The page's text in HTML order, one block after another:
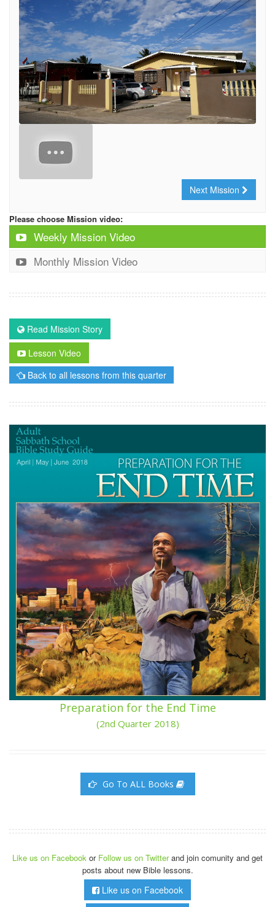
Next Mission
Please choose Mission video:
Weekly Mission Video
Monthly Mission Video
Read Mission Story
Lesson Video
Back to all lessons from this quarter
Preparation for the End Time
(2nd Quarter 2018)
Go To ALL Books
Like us on Facebook or Follow us on Twitterand join comunity and get
posts about new Bible lessons.
Like us on Facebook